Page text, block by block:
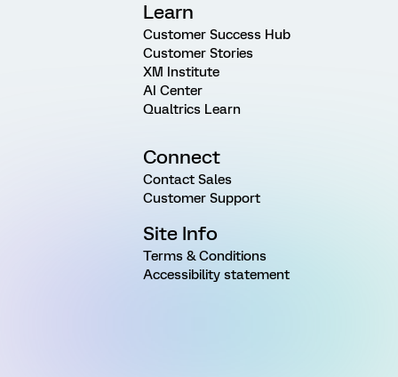
Learn
Customer Success Hub
Customer Stories
XM Institute
AI Center
Qualtrics Learn
Connect
Contact Sales
Customer Support
Site Info
Terms & Conditions
Accessibility statement